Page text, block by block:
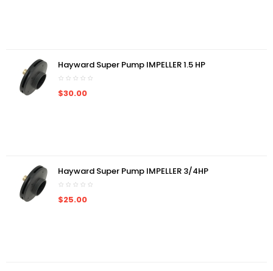
Hayward Super Pump IMPELLER 1.5 HP
$30.00
Hayward Super Pump IMPELLER 3/4HP
$25.00